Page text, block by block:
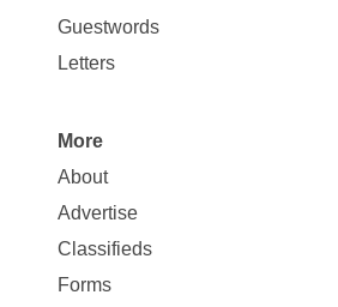
Opinion
Guestwords
Letters
Site
Map
More
More
About
Advertise
Classifieds
Forms